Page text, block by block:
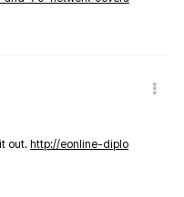
out. http://eonline-diplo